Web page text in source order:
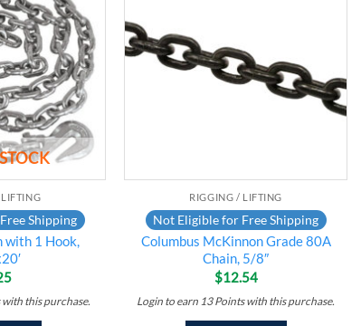
Add to
wishlist
Shipping
with 1 Hook,
with this purchase.
RIGGING / LIFTING
Not Eligible for Free Shipping
Columbus McKinnon Grade 80A
Chain, 5/8″
$12.54
Login to earn 13Pointswith this purchase.